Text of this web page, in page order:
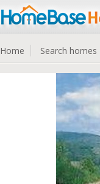
Home Search homes